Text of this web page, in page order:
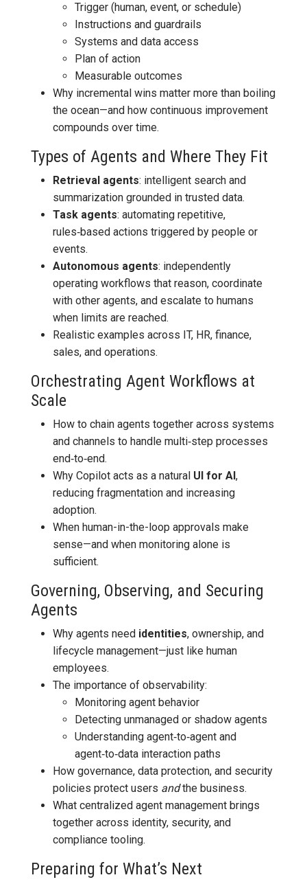
Trigger (human, event, or schedule)
Instructions and guardrails
Systems and data access
Plan of action
Measurable outcomes
Why incremental wins matter more than boiling
the ocean—and how continuous improvement
compounds over time.
Types of Agents and Where They Fit
Retrieval agents: intelligent search and
summarization grounded in trusted data.
Task agents: automating repetitive,
rules‑based actions triggered by people or
events.
Autonomous agents: independently
operating workflows that reason, coordinate
with other agents, and escalate to humans
when limits are reached.
Realistic examples across IT, HR, finance,
sales, and operations.
Orchestrating Agent Workflows at
Scale
How to chain agents together across systems
and channels to handle multi‑step processes
end‑to‑end.
Why Copilot acts as a natural UI for AI ,
reducing fragmentation and increasing
adoption.
When human-in-the-loop approvals make
sense—and when monitoring alone is
sufficient.
Governing, Observing, and Securing
Agents
Why agents need identities, ownership, and
lifecycle management—just like human
employees.
The importance of observability:
Monitoring agent behavior
Detecting unmanaged or shadow agents
Understanding agent‑to‑agent and
agent‑to‑data interaction paths
How governance, data protection, and security
policies protect users andthe business.
What centralized agent management brings
together across identity, security, and
compliance tooling.
Preparing for What’s Next